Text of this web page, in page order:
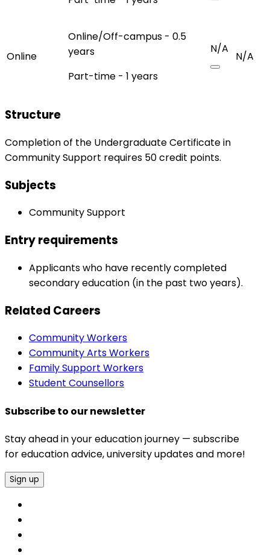
Online
Online/Off-campus - 0.5
years
Part-time - 1 years
N/A
N/A
Structure
Completion of the Undergraduate Certificate in
Community Support requires 50 credit points.
Subjects
Community Support
Entry requirements
Applicants who have recently completed
secondary education (in the past two years).
Related Careers
Community Workers
Community Arts Workers
Family Support Workers
Student Counsellors
Subscribe to our newsletter
Stay ahead in your education journey — subscribe
for education advice, university updates and more!
Sign up